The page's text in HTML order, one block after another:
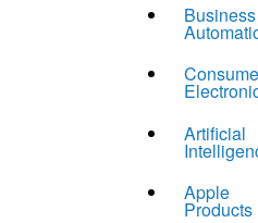
Business
Artificial
Apple
Products